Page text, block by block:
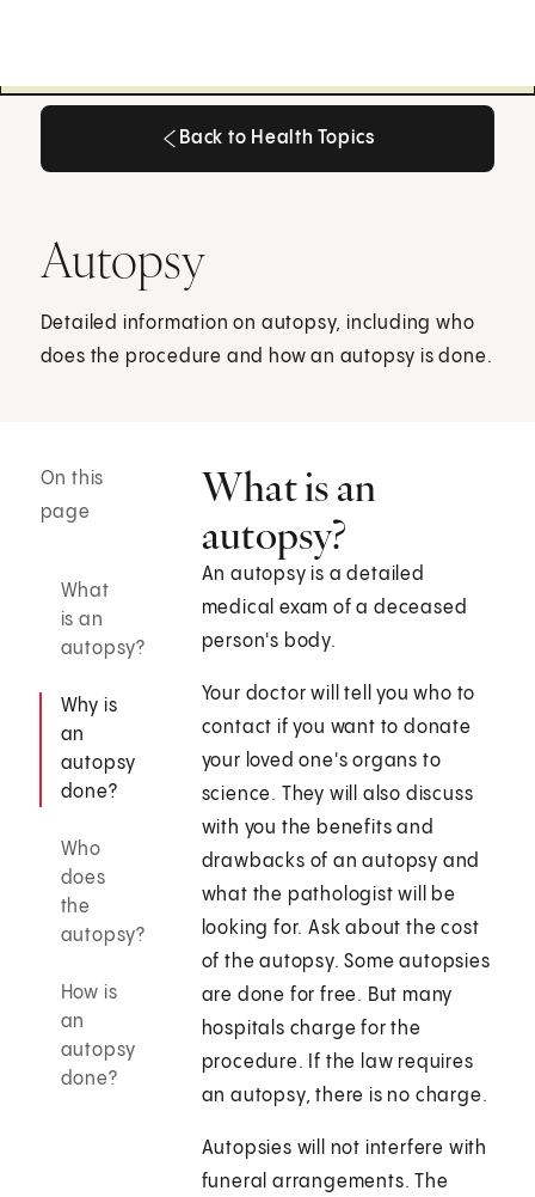
Back to Health Topics
Autopsy
Detailed information on autopsy, including who
does the procedure and how an autopsy is done.
On this
page
What
is an
autopsy?
Why is
an
autopsy
done?
Who
does
the
autopsy?
How is
an
autopsy
done?
What is an
autopsy?
An autopsy is a detailed
medical exam of a deceased
person's body.
Your doctor will tell you who to
contact if you want to donate
your loved one's organs to
science. They will also discuss
with you the benefits and
drawbacks of an autopsy and
what the pathologist will be
looking for. Ask about the cost
of the autopsy. Some autopsies
are done for free. But many
hospitals charge for the
procedure. If the law requires
an autopsy, there is no charge.
Autopsies will not interfere with
funeral arrangements. The